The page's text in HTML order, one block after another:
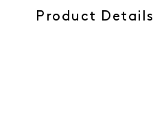
Product Details